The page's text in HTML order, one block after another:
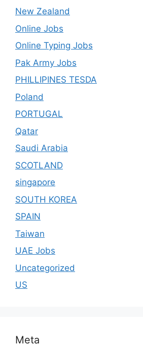
New Zealand
Online Jobs
Online Typing Jobs
Pak Army Jobs
PHILLIPINES TESDA
Poland
PORTUGAL
Qatar
Saudi Arabia
SCOTLAND
singapore
SOUTH KOREA
SPAIN
Taiwan
UAE Jobs
Uncategorized
US
Meta